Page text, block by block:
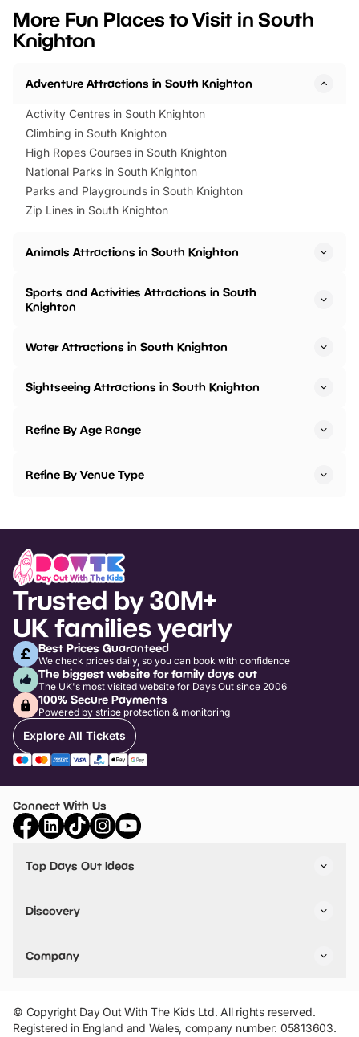
events to…
BeWILDerwood is
More Fun Places to Visit in South
Knighton
Adventure Attractions in South Knighton
Activity Centres in South Knighton
Climbing in South Knighton
High Ropes Courses in South Knighton
National Parks in South Knighton
Parks and Playgrounds in South Knighton
Zip Lines in South Knighton
Animals Attractions in South Knighton
Sports and Activities Attractions in South
Knighton
Water Attractions in South Knighton
Sightseeing Attractions in South Knighton
Refine By Age Range
Refine By Venue Type
Trusted by 30M+
UK families yearly
Best Prices Guaranteed
We check prices daily, so you can book with confidence
The biggest website for family days out
The UK's most visited website for Days Out since 2006
100% Secure Payments
Powered by stripe protection & monitoring
Explore All Tickets
Connect With Us
Top Days Out Ideas
Things to do in Birmingham
Stuck? Get Inspiration
Discovery
VIP Pass
Travel
Company
Add Your Attraction
Privacy Policy
Terms & Conditions
© Copyright Day Out With The Kids Ltd. All rights reserved.
Registered in England and Wales, company number: 05813603.